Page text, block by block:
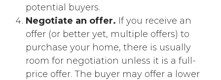
potential buyers.
Negotiate an offer. If you receive an
offer (or better yet, multiple offers) to
purchase your home, there is usually
room for negotiation unless it is a full-
price offer. The buyer may offer a lower